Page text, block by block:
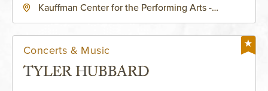
Kauffman Center for the Performing Arts -
Concerts & Music
TYLER HUBBARD